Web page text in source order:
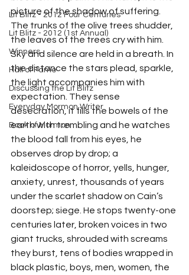
Lit Blitz - 2012 Four Centuries
Lit Blitz - 2012 (1st Annual)
Winners
Hall of Fame
Discussing the Lit Blitz
Everyday Mormon Writer
Book of Mormon
picture of the shadow of suffering.
The trunks of the olive trees shudder,
the leaves of the trees cry with him.
Sky and silence are held in a breath. In
the distance the stars plead, sparkle,
the light accompanies him with
expectation. They sense
desecration, it fills the bowels of the
earth with trembling and he watches
the blood fall from his eyes, he
observes drop by drop; a
kaleidoscope of horror, yells, hunger,
anxiety, unrest, thousands of years
under the scarlet shadow on Cain’s
doorstep; siege. He stops twenty-one
centuries later, broken voices in two
giant trucks, shrouded with screams
they burst, tens of bodies wrapped in
black plastic, boys, men, women, the